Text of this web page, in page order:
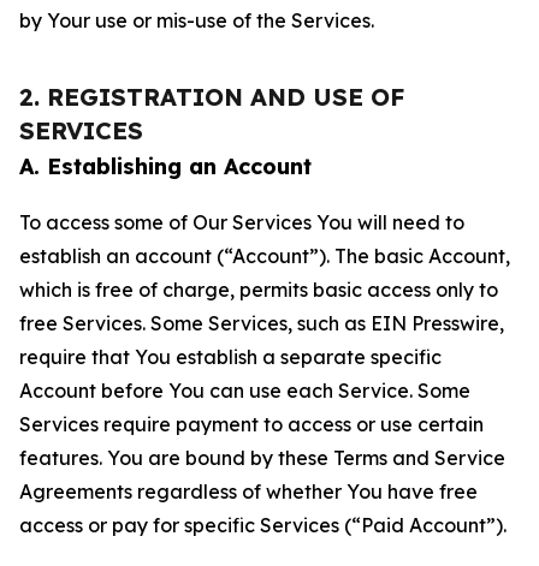
by Your use or mis-use of the Services.
2. REGISTRATION AND USE OF
SERVICES
A. Establishing an Account
To access some of Our Services You will need to
establish an account (“Account”). The basic Account,
which is free of charge, permits basic access only to
free Services. Some Services, such as EIN Presswire,
require that You establish a separate specific
Account before You can use each Service. Some
Services require payment to access or use certain
features. You are bound by these Terms and Service
Agreements regardless of whether You have free
access or pay for specific Services (“Paid Account”).